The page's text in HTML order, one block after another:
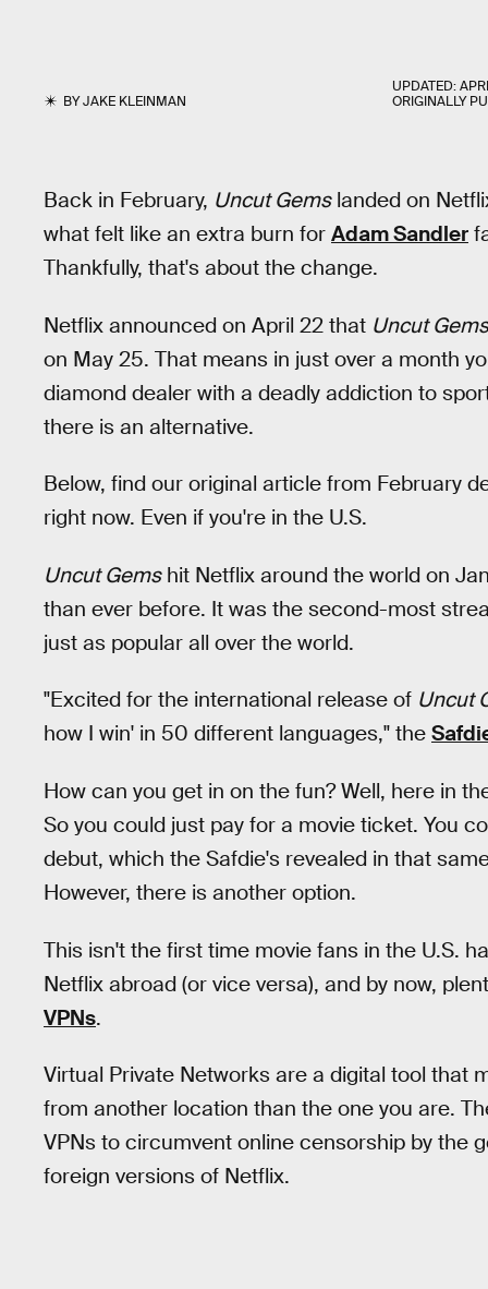
BYJAKE KLEINMAN
UPDATED:
ORIGINALLY
Back in February, Uncut Gemslanded on
what felt like an extra burn for Adam Sandler
Thankfully, that's about the change.
Netflix announced on April 22 that Uncut Gems
on May 25. That means in just over a month
diamond dealer with a deadly addiction to
there is an alternative.
Below, find our original article from February
right now. Even if you're in the U.S.
Uncut Gemshit Netflix around the world on
than ever before. It was the second-most
just as popular all over the world.
"Excited for the international release of Uncut
how I win' in 50 different languages," the
How can you get in on the fun? Well, here in
So you could just pay for a movie ticket. You
debut, which the Safdie's revealed in that
However, there is another option.
This isn't the first time movie fans in the U.S.
Netflix abroad (or vice versa), and by now,
VPNs.
Virtual Private Networks are a digital tool that
from another location than the one you are.
VPNs to circumvent online censorship by the
foreign versions of Netflix.